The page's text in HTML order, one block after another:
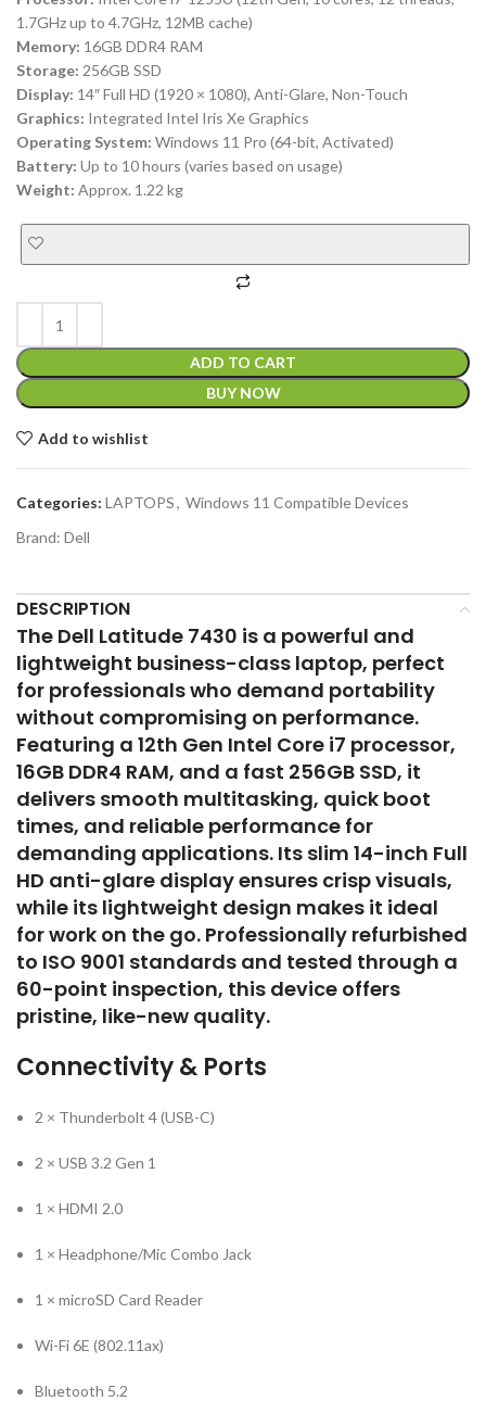
1.7GHz up to 4.7GHz, 12MB cache)
Memory: 16GB DDR4 RAM
Storage: 256GB SSD
Display: 14″ Full HD (1920 × 1080), Anti-Glare, Non-Touch
Graphics: Integrated Intel Iris Xe Graphics
Operating System: Windows 11 Pro (64-bit, Activated)
Battery: Up to 10 hours (varies based on usage)
Weight: Approx. 1.22 kg
ADD TO CART
BUY NOW
Add to wishlist
Categories: LAPTOPS, Windows 11 Compatible Devices
Brand: Dell
DESCRIPTION
The Dell Latitude 7430 is a powerful and
lightweight business-class laptop, perfect
for professionals who demand portability
without compromising on performance.
Featuring a 12th Gen Intel Core i7 processor,
16GB DDR4 RAM, and a fast 256GB SSD, it
delivers smooth multitasking, quick boot
times, and reliable performance for
demanding applications. Its slim 14-inch Full
HD anti-glare display ensures crisp visuals,
while its lightweight design makes it ideal
for work on the go. Professionally refurbished
to ISO 9001 standards and tested through a
60-point inspection, this device offers
pristine, like-new quality.
Connectivity & Ports
2 × Thunderbolt 4 (USB-C)
2 × USB 3.2 Gen 1
1 × HDMI 2.0
1 × Headphone/Mic Combo Jack
1 × microSD Card Reader
Wi-Fi 6E (802.11ax)
Bluetooth 5.2